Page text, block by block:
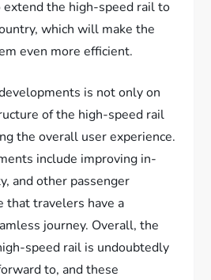
extend the high-speed rail to
which will make the
even more efficient.
is not only on
of the high-speed rail
the overall user experience.
include improving in-
and other passenger
that travelers have a
journey. Overall, the
speed rail is undoubtedly
to, and these